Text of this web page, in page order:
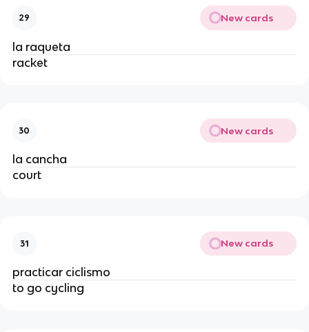
29 New cards
la raqueta
racket
30 New cards
la cancha
court
31 New cards
practicar ciclismo
to go cycling